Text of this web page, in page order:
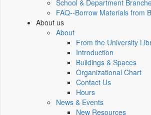
School & Department
FAQ--Borrow Materials from
About us
About
From the University
Introduction
Buildings & Spaces
Organizational Chart
Contact Us
Hours
News & Events
New Resources